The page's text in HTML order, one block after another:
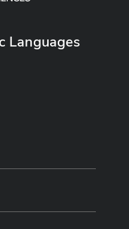
Languages